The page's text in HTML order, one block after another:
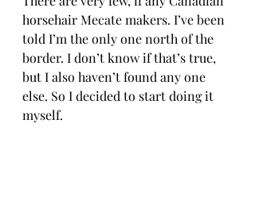
horsehair Mecate makers. I’ve been
told I’m the only one north of the
border. I don’t know if that’s true,
but I also haven’t found any one
else. So I decided to start doing it
myself.